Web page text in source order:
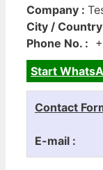
Company :
City /
Phone No. :
Start
Contact
E-mail :